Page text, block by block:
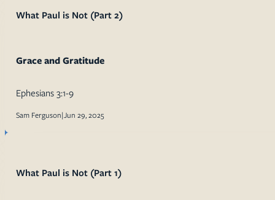
What Paul is Not (Part 2)
Grace and Gratitude
Ephesians 3:1-9
Sam Ferguson|Jun 29, 2025
What Paul is Not (Part 1)